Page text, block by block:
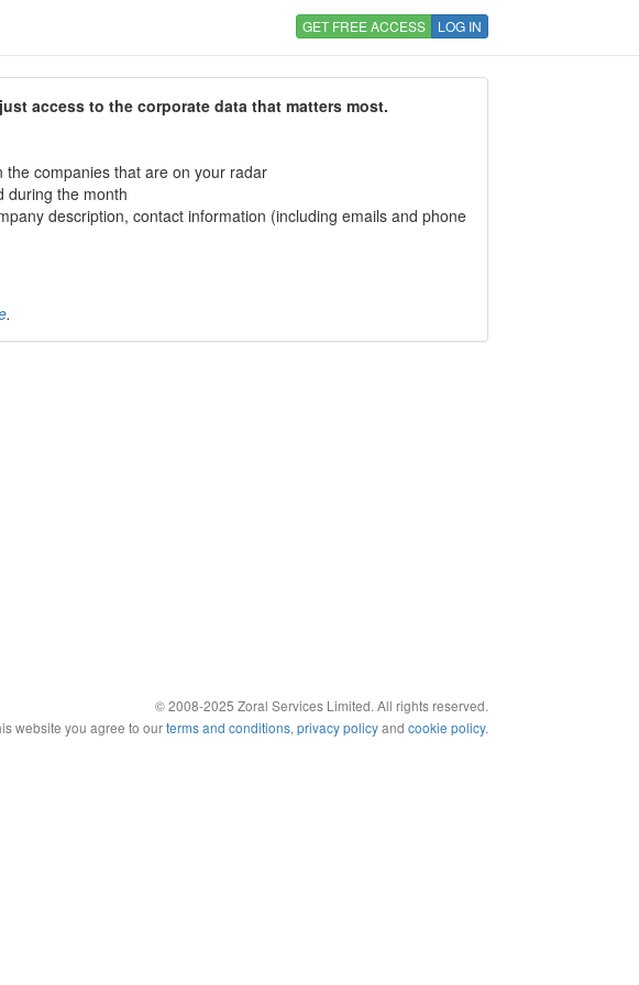
GET FREE ACCESS LOG IN
access to the corporate data that matters most.
companies that are on your radar
during the month
description, contact information (including emails and phone
.
© 2008-2025 Zoral Services Limited. All rights reserved.
website you agree to ourterms and conditions, privacy policyand cookie policy.